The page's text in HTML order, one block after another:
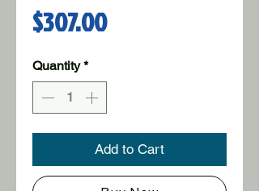
$307.00Price
Quantity *
Add to Cart